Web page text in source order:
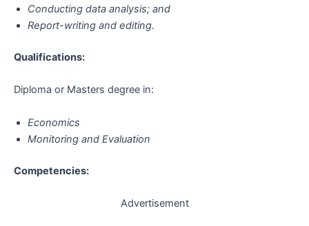
Conducting data analysis; and
Report-writing and editing.
Qualifications:
Diploma or Masters degree in:
Economics
Monitoring and Evaluation
Competencies:
Advertisement